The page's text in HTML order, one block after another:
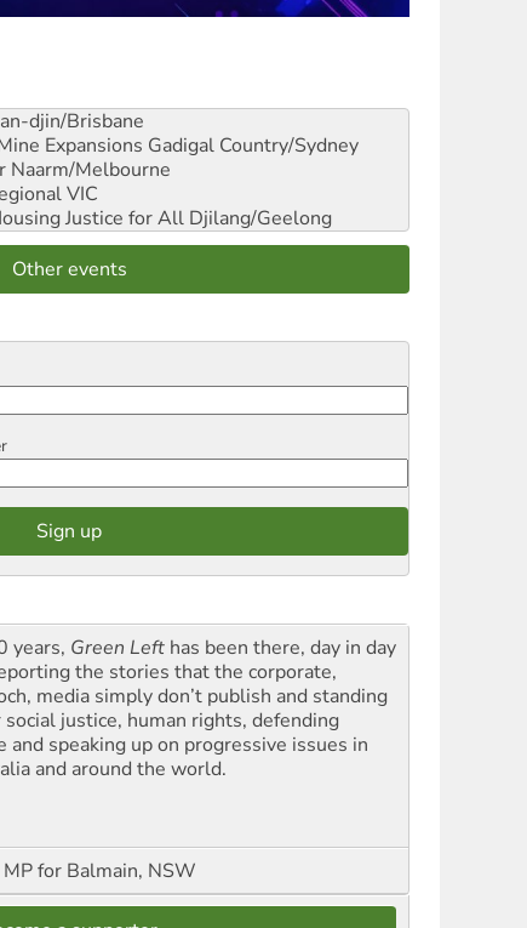
djin/Brisbane
Expansions Gadigal Country/Sydney
Naarm/Melbourne
VIC
Justice for All Djilang/Geelong
Other events
years, Green Left has been there, day in day
the stories that the corporate,
media simply don’t publish and standing
social justice, human rights, defending
and speaking up on progressive issues in
and around the world.
for Balmain, NSW